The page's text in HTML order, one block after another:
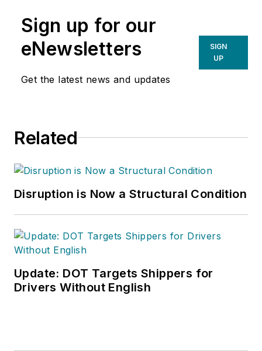
Sign up for our
eNewsletters
Get the latest news and updates
SIGN
UP
Related
Disruption is Now a Structural Condition
Update: DOT Targets Shippers for
Drivers Without English